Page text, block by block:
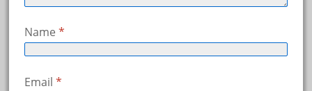
Name *
Email *